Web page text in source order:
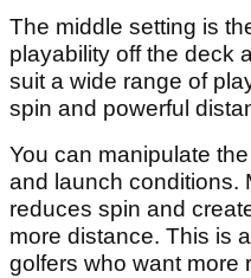
The middle setting is
playability off the deck
suit a wide range of
spin and powerful
You can manipulate
and launch conditions.
reduces spin and
more distance. This is
golfers who want more